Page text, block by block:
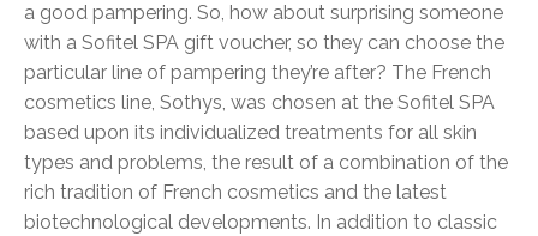
a good pampering. So, how about surprising someone
with a Sofitel SPA gift voucher, so they can choose the
particular line of pampering they’re after? The French
cosmetics line, Sothys, was chosen at the Sofitel SPA
based upon its individualized treatments for all skin
types and problems, the result of a combination of the
rich tradition of French cosmetics and the latest
biotechnological developments. In addition to classic